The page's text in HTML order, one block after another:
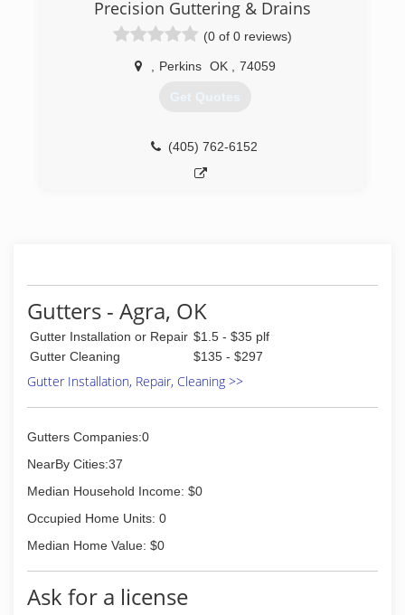
work available. We have made our customers
our number one priority, and they have made us
a successful company by their referrals to
friends and family.Our objective is to give the
customer exactly what they want. and make
(918) 406-4140
Precision Guttering & Drains
(0 of 0 reviews)
Perkins OK 74059
Get Quotes
(405) 762-6152
Gutters - Agra, OK
Gutter Installation or Repair $1.5 - $35 plf
Gutter Cleaning
$135 - $297
Gutter Installation, Repair, Cleaning >>
Gutters Companies:0
NearBy Cities:37
Median Household Income: $0
Occupied Home Units: 0
Median Home Value: $0
Ask for a license